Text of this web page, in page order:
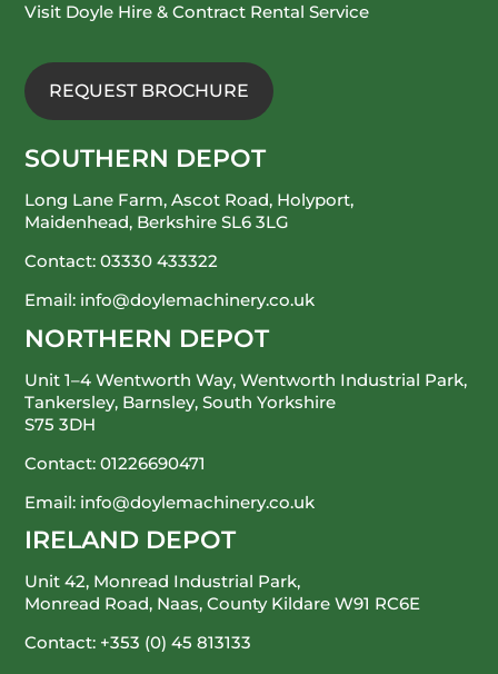
Visit Doyle Hire & Contract Rental Service
REQUEST BROCHURE
SOUTHERN DEPOT
Long Lane Farm, Ascot Road, Holyport,
Maidenhead, Berkshire SL6 3LG
Contact:03330 433322
Email: info@doylemachinery.co.uk
NORTHERN DEPOT
Unit 1–4 Wentworth Way, Wentworth Industrial Park,
Tankersley, Barnsley, South Yorkshire
S75 3DH
Contact:01226690471
Email: info@doylemachinery.co.uk
IRELAND DEPOT
Unit 42, Monread Industrial Park,
Monread Road, Naas, County KildareW91 RC6E
Contact: +353 (0) 45 813133